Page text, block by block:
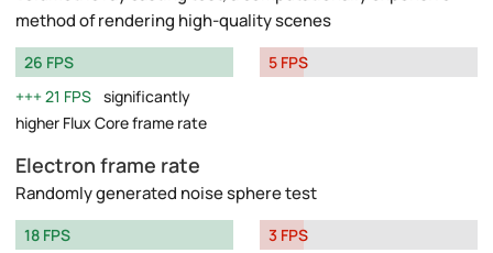
method of rendering high-quality scenes
26 FPS
21 FPS significantly
higher Flux Core frame rate
5 FPS
Electron frame rate
Randomly generated noise sphere test
18 FPS
3 FPS